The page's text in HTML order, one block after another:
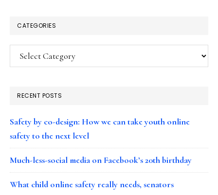
CATEGORIES
Categories
RECENT POSTS
Safety by co-design: How we can take youth online
safety to the next level
Much-less-social media on Facebook’s 20th birthday
What child online safety really needs, senators